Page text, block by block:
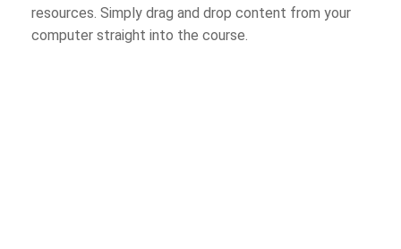
resources. Simply drag and drop content from your
computer straight into the course.